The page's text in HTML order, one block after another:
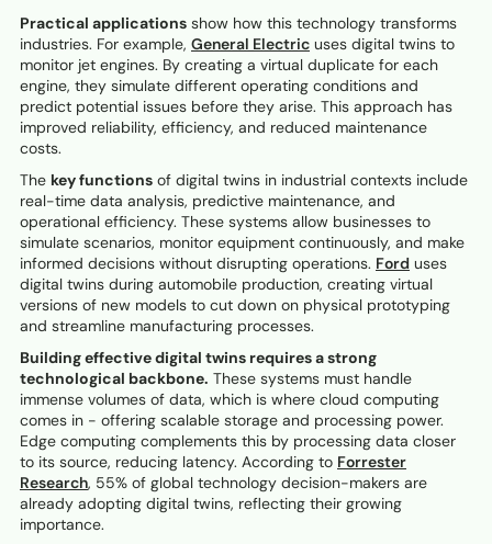
Practical applications show how this technology transforms
industries. For example, General Electric uses digital twins to
monitor jet engines. By creating a virtual duplicate for each
engine, they simulate different operating conditions and
predict potential issues before they arise. This approach has
improved reliability, efficiency, and reduced maintenance
costs.
The key functions of digital twins in industrial contexts include
real-time data analysis, predictive maintenance, and
operational efficiency. These systems allow businesses to
simulate scenarios, monitor equipment continuously, and make
informed decisions without disrupting operations. Ford uses
digital twins during automobile production, creating virtual
versions of new models to cut down on physical prototyping
and streamline manufacturing processes.
Building effective digital twins requires a strong
technological backbone. These systems must handle
immense volumes of data, which is where cloud computing
comes in - offering scalable storage and processing power.
Edge computing complements this by processing data closer
to its source, reducing latency. According to Forrester
Research, 55% of global technology decision-makers are
already adopting digital twins, reflecting their growing
importance.